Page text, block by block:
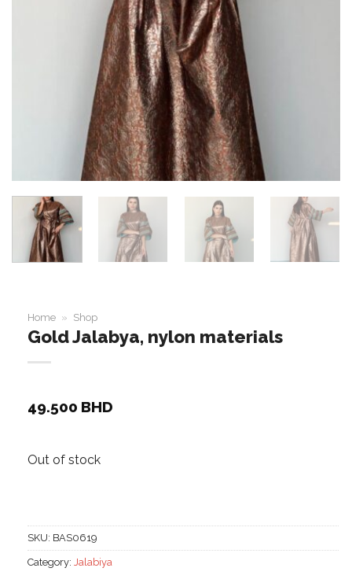
Home » Shop
Gold Jalabya, nylon materials
49.500 BHD
Out of stock
SKU: BAS0619
Category: Jalabiya